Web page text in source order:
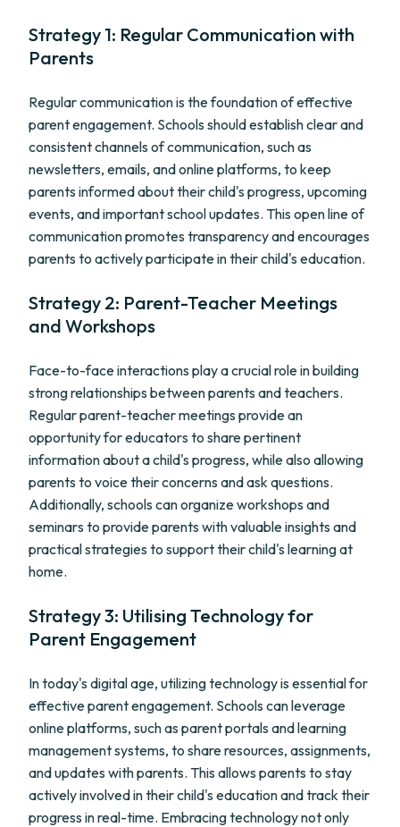
Strategy 1: Regular Communication with
Parents
Regular communication is the foundation of effective
parent engagement. Schools should establish clear and
consistent channels of communication, such as
newsletters, emails, and online platforms, to keep
parents informed about their child's progress, upcoming
events, and important school updates. This open line of
communication promotes transparency and encourages
parents to actively participate in their child's education.
Strategy 2: Parent-Teacher Meetings
and Workshops
Face-to-face interactions play a crucial role in building
strong relationships between parents and teachers.
Regular parent-teacher meetings provide an
opportunity for educators to share pertinent
information about a child's progress, while also allowing
parents to voice their concerns and ask questions.
Additionally, schools can organize workshops and
seminars to provide parents with valuable insights and
practical strategies to support their child's learning at
home.
Strategy 3: Utilising Technology for
Parent Engagement
In today's digital age, utilizing technology is essential for
effective parent engagement. Schools can leverage
online platforms, such as parent portals and learning
management systems, to share resources, assignments,
and updates with parents. This allows parents to stay
actively involved in their child's education and track their
progress in real-time. Embracing technology not only